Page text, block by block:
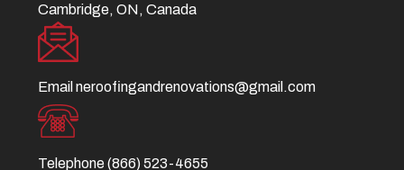
Cambridge, ON, Canada
Email neroofingandrenovations@gmail.com
Telephone(866) 523-4655